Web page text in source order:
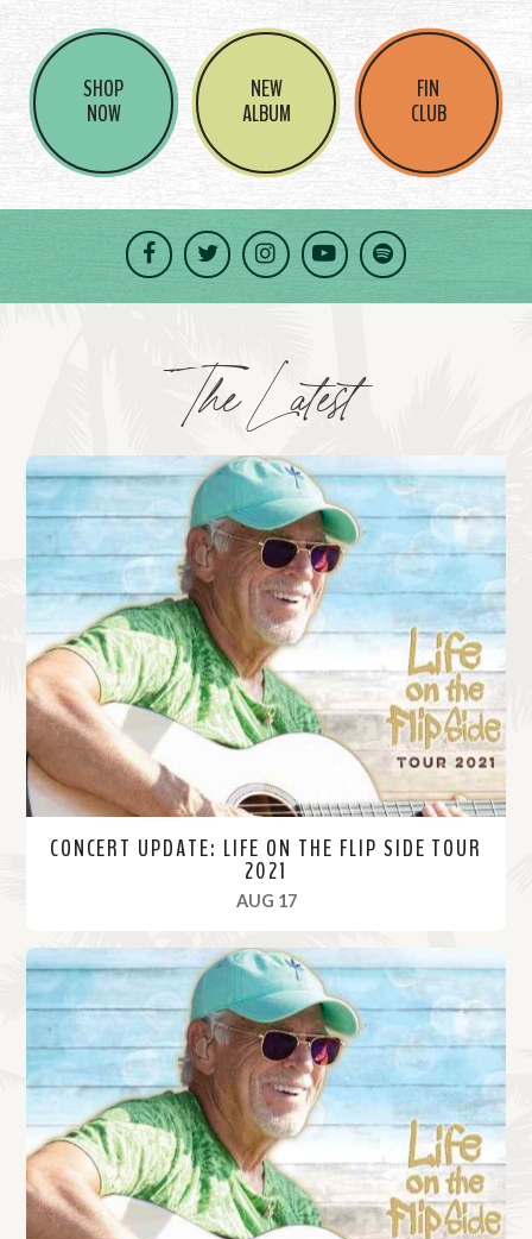
SHOP
NOW
NEW
ALBUM
FIN
CLUB
Facebook
TwitterInstagramYouTubeSpotify
The Latest
CONCERT UPDATE: LIFE ON THE FLIP SIDE TOUR
2021
AUG 17, 2021
R
e
a
d
M
e